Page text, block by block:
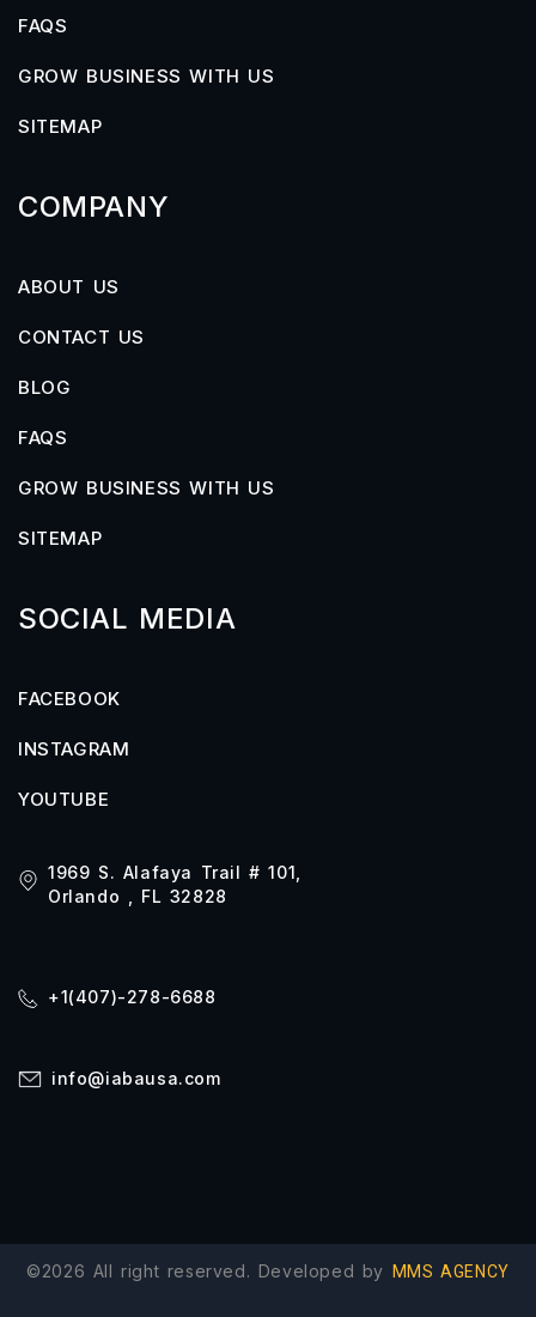
FAQS
GROW BUSINESS WITH US
SITEMAP
COMPANY
ABOUT US
CONTACT US
BLOG
FAQS
GROW BUSINESS WITH US
SITEMAP
SOCIAL MEDIA
FACEBOOK
INSTAGRAM
YOUTUBE
1969 S. Alafaya Trail # 101,
Orlando , FL 32828
+1(407)-278-6688
info@iabausa.com
©2026 All right reserved. Developed by MMS AGENCY